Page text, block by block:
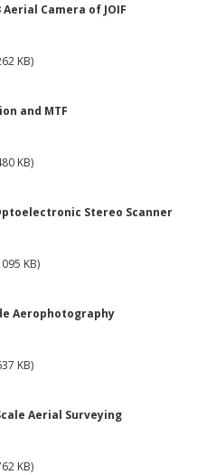
Camera of JOIF
KB)
and MTF
KB)
Stereo Scanner
KB)
Aerophotography
KB)
Aerial Surveying
KB)